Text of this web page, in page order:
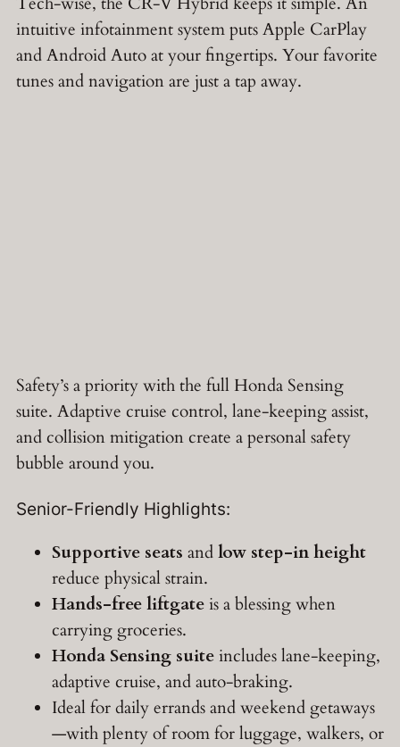
intuitive infotainment system puts Apple CarPlay
and Android Auto at your fingertips. Your favorite
tunes and navigation are just a tap away.
Safety’s a priority with the full Honda Sensing
suite. Adaptive cruise control, lane-keeping assist,
and collision mitigation create a personal safety
bubble around you.
Senior-Friendly Highlights:
Supportive seats andlow step-in height
reduce physical strain.
Hands-free liftgateis a blessing when
carrying groceries.
Honda Sensing suiteincludes lane-keeping,
adaptive cruise, and auto-braking.
Ideal for daily errands and weekend getaways
—with plenty of room for luggage, walkers, or